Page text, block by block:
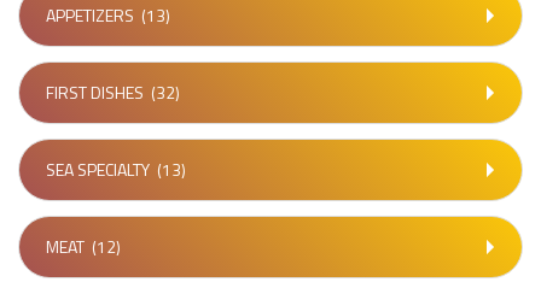
APPETIZERS (13)
FIRST DISHES (32)
SEA SPECIALTY (13)
MEAT (12)